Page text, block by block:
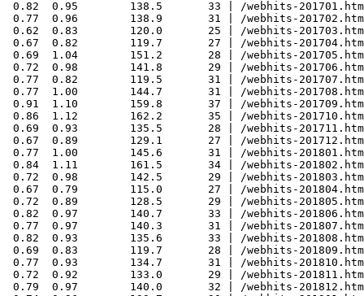
0.82  0.95        138.5       33 | /webhits-
0.77  0.96        138.9       31 | /webhits-
0.62  0.83        120.0       25 | /webhits-
0.67  0.82        119.7       27 | /webhits-
0.69  1.04        151.2       28 | /webhits-
0.72  0.98        141.8       29 | /webhits-
0.77  0.82        119.5       31 | /webhits-
0.77  1.00        144.7       31 | /webhits-
0.91  1.10        159.8       37 | /webhits-
0.86  1.12        162.2       35 | /webhits-
0.69  0.93        135.5       28 | /webhits-
0.67  0.89        129.1       27 | /webhits-
0.77  1.00        145.6       31 | /webhits-
0.84  1.11        161.5       34 | /webhits-
0.72  0.98        142.5       29 | /webhits-
0.67  0.79        115.0       27 | /webhits-
0.72  0.89        128.5       29 | /webhits-
0.82  0.97        140.7       33 | /webhits-
0.77  0.97        140.3       31 | /webhits-
0.82  0.93        135.6       33 | /webhits-
0.69  0.83        119.7       28 | /webhits-
0.77  0.93        134.7       31 | /webhits-
0.72  0.92        133.0       29 | /webhits-
0.79  0.97        140.0       32 | /webhits-